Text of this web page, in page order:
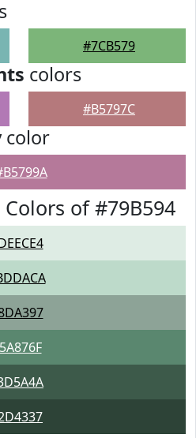
#7CB579
colors
#B5797C
color
of #79B594